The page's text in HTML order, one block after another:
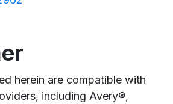
herein are compatible with
including Avery®,